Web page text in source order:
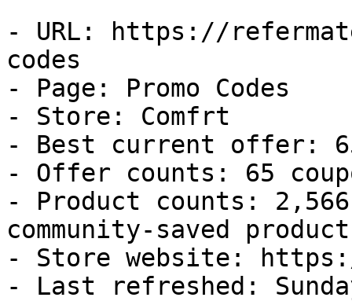
- URL: https://
codes
- Page: Promo Codes
- Store: Comfrt
- Best current offer:
- Offer counts: 65
- Product counts:
community-saved
- Store website:
- Last refreshed: